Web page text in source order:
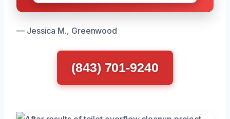
— Jessica M., Greenwood
(843) 701-9240